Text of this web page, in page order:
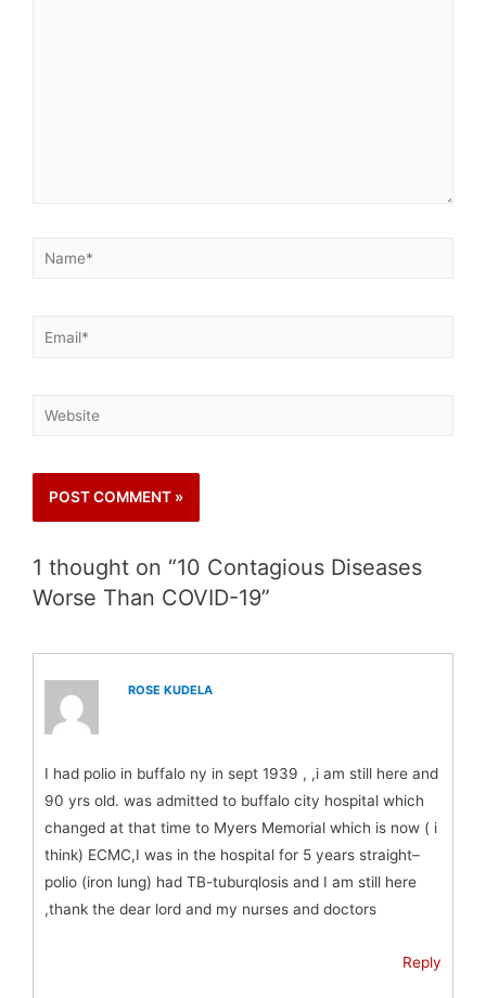
1 thought on “10 Contagious Diseases
Worse Than COVID-19”
ROSE KUDELA
I had polio in buffalo ny in sept 1939 , ,i am still here and
90 yrs old. was admitted to buffalo city hospital which
changed at that time to Myers Memorial which is now ( i
think) ECMC,I was in the hospital for 5 years straight–
polio (iron lung) had TB-tuburqlosis and I am still here
,thank the dear lord and my nurses and doctors
Reply